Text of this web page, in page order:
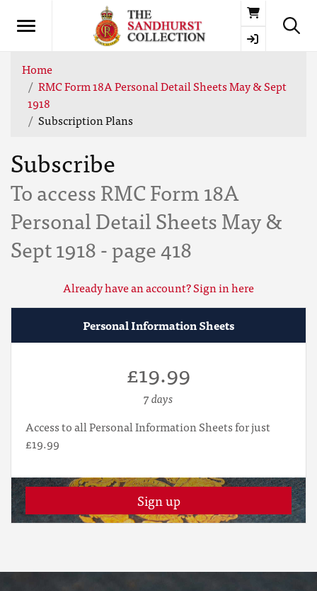
Basket
Home
RMC Form 18A Personal Detail Sheets May & Sept
1918
Subscription Plans
Subscribe
To access RMC Form 18A
Personal Detail Sheets May &
Sept 1918 - page 418
Already have an account? Sign in here
Personal Information Sheets
£19.99
7 days
Access to all Personal Information Sheets for just
£19.99
Sign up